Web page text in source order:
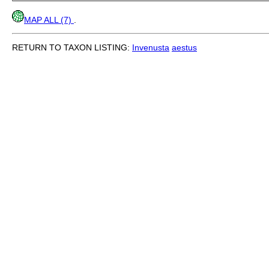
MAP ALL (7)
RETURN TO TAXON LISTING: Invenusta aestus